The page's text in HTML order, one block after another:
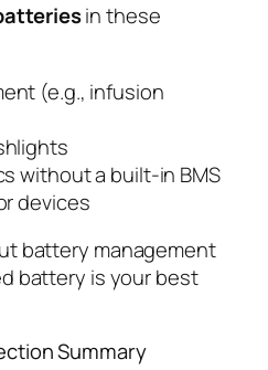
in these
(e.g., infusion
without a built-in BMS
devices
battery management
battery is your best
Summary